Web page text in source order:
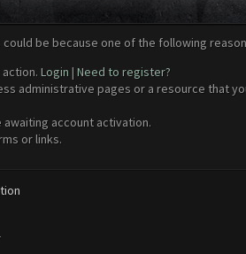
be because one of the following
Login | Need to register?
administrative pages or a resource that
account activation.
or links.